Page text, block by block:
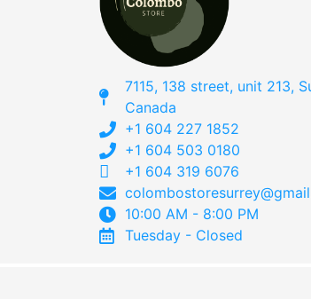
7115, 138 street, unit 213,
Canada
+1 604 227 1852
+1 604 503 0180
+1 604 319 6076
10:00 AM - 8:00 PM
Tuesday - Closed